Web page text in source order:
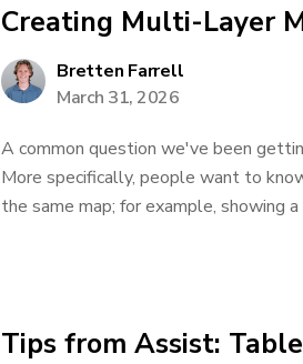
Creating Multi-Layer
Bretten Farrell
March 31, 2026
A common question we've been
More specifically, people want to
the same map; for example, showing
Tips from Assist: